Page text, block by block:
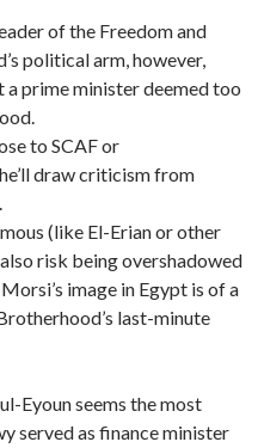
of the Freedom and
political arm, however,
prime minister deemed too
to SCAF or
draw criticism from
(like El-Erian or other
risk being overshadowed
image in Egypt is of a
last-minute
Eyoun seems the most
served as finance minister